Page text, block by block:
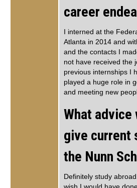
career
I interned at the
Atlanta in 2014 and
and the contacts I
not have received the
previous internships I
played a huge role in
and meeting new
What advice
give current
the Nunn
Definitely study